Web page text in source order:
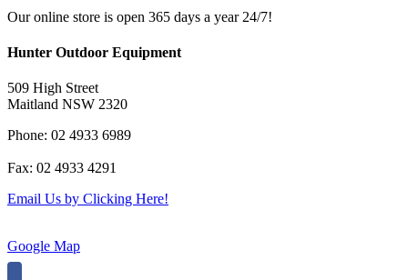
Our online store is open 365 days a year 24/7!
Hunter Outdoor Equipment
509 High Street
Maitland NSW 2320
Phone: 02 4933 6989
Fax: 02 4933 4291
Email Us by Clicking Here!
Google Map